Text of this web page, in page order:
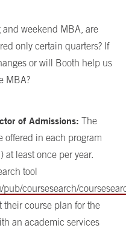
and weekend MBA, are
only certain quarters? If
or will Booth help us
MBA?
of Admissions: The
offered in each program
least once per year.
tool
coursesearch/
their course plan for the
an academic services